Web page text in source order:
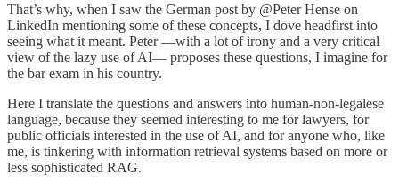
That’s why, when I saw the German post by @Peter Hense on
LinkedIn mentioning some of these concepts, I dove headfirst into
seeing what it meant. Peter —with a lot of irony and a very critical
view of the lazy use of AI— proposes these questions, I imagine for
the bar exam in his country.
Here I translate the questions and answers into human-non-legalese
language, because they seemed interesting to me for lawyers, for
public officials interested in the use of AI, and for anyone who, like
me, is tinkering with information retrieval systems based on more or
less sophisticated RAG.